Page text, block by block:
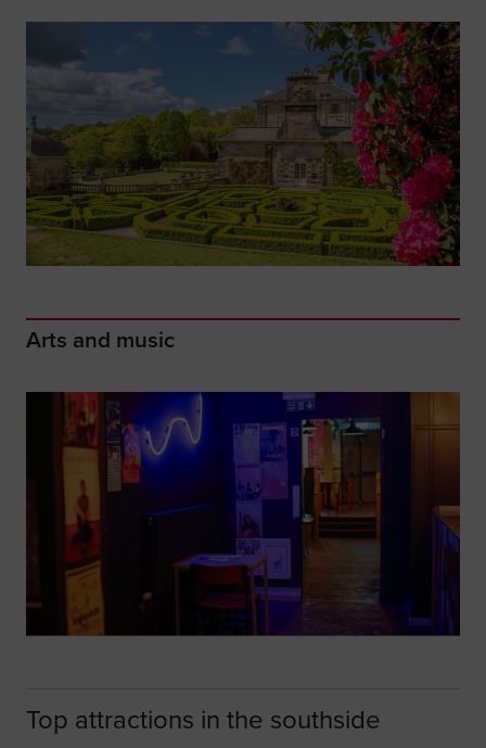
Arts and music
Top attractions in the southside